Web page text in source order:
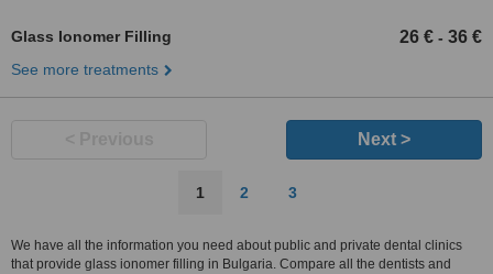
Glass Ionomer Filling 26 € - 36 €
See more treatments
Next >
1 2 3
We have all the information you need about public and private dental clinics
that provide glass ionomer filling in Bulgaria. Compare all the dentists and